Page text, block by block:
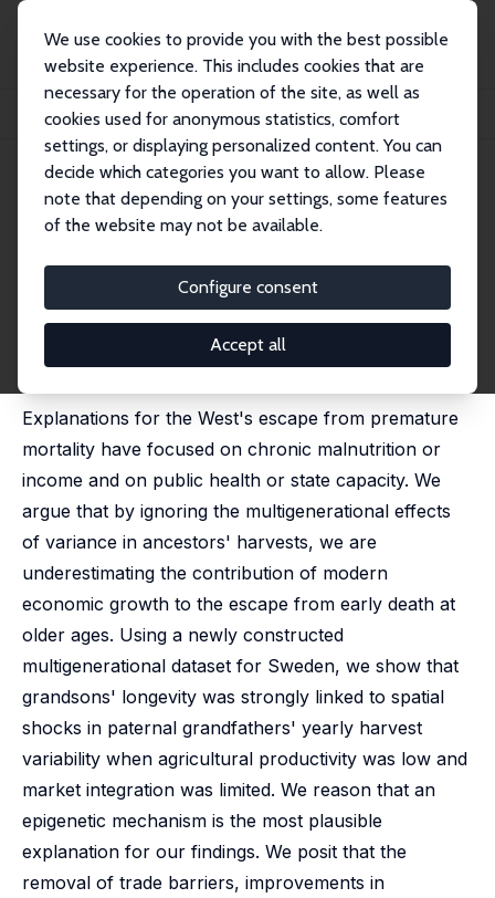
We use cookies to provide you with the best possible
website experience. This includes cookies that are
necessary for the operation of the site, as well as
cookies used for anonymous statistics, comfort
settings, or displaying personalized content. You can
decide which categories you want to allow. Please
note that depending on your settings, some features
of the website may not be available.
Configure consent
Accept all
Publications
IZA Discussion Papers
The Economy, the Ghost in Your Gene and the Escape from Premature Mortality
IZA Discussion Paper No. 17620
January 2025
The Economy, the Ghost in
Your Gene and the Escape from
Premature Mortality
Lars Olov Bygren,
Karlsson,Joseph Price
Explanations for the West's escape from premature
mortality have focused on chronic malnutrition or
income and on public health or state capacity. We
argue that by ignoring the multigenerational effects
of variance in ancestors' harvests, we are
underestimating the contribution of modern
economic growth to the escape from early death at
older ages. Using a newly constructed
multigenerational dataset for Sweden, we show that
grandsons' longevity was strongly linked to spatial
shocks in paternal grandfathers' yearly harvest
variability when agricultural productivity was low and
market integration was limited. We reason that an
epigenetic mechanism is the most plausible
explanation for our findings. We posit that the
removal of trade barriers, improvements in